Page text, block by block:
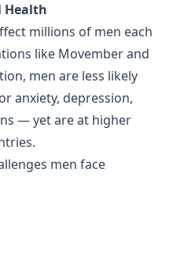
Health
millions of men each
like Movember and
men are less likely
anxiety, depression,
— yet are at higher
men face